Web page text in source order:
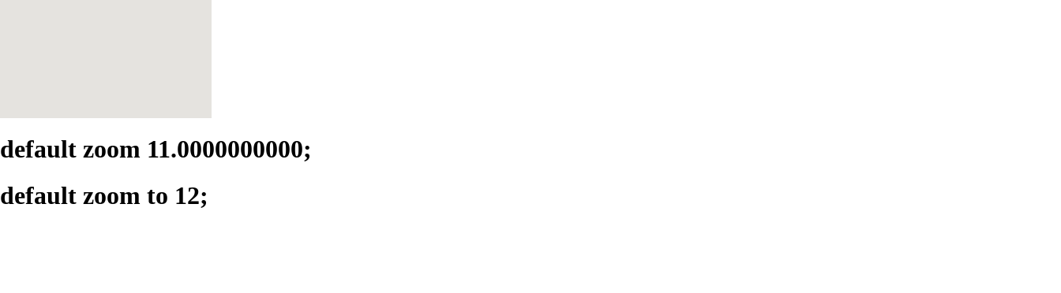
default zoom 11.0000000000;
default zoom to 12;